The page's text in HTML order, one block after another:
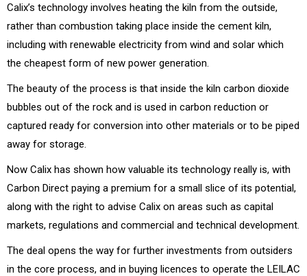
Calix’s technology involves heating the kiln from the outside,
rather than combustion taking place inside the cement kiln,
including with renewable electricity from wind and solar which
the cheapest form of new power generation.
The beauty of the process is that inside the kiln carbon dioxide
bubbles out of the rock and is used in carbon reduction or
captured ready for conversion into other materials or to be piped
away for storage.
Now Calix has shown how valuable its technology really is, with
Carbon Direct paying a premium for a small slice of its potential,
along with the right to advise Calix on areas such as capital
markets, regulations and commercial and technical development.
The deal opens the way for further investments from outsiders
in the core process, and in buying licences to operate the LEILAC